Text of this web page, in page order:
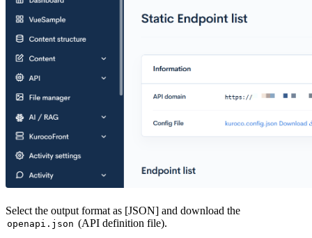
Select the output format as [JSON] and download the
openapi.json (API definition file).